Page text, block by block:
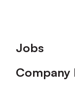
Footer
Jobs
Company